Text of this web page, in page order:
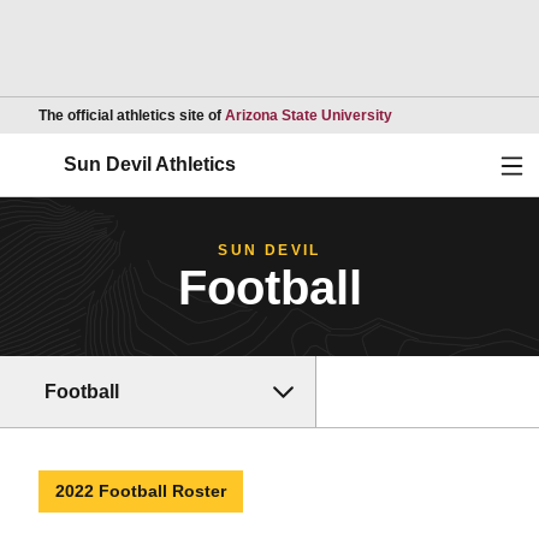
The official athletics site of Arizona State UniversityOpens in a new
Sun Devil Athletics
SUN DEVIL
Football
Football
2022 Football Roster